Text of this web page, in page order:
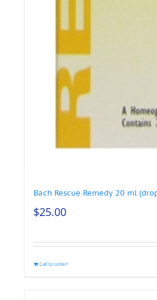
Bach Rescue Remedy 20 ml
$25.00
Call to order!